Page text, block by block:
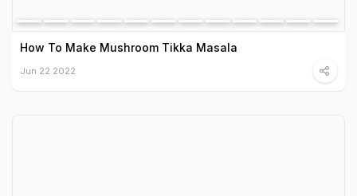
How To Make Mushroom Tikka Masala
Jun 22 2022